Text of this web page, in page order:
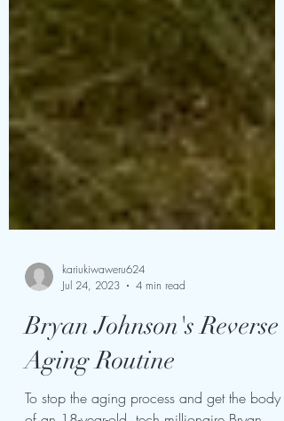
kariukiwaweru624
Jul 24, 2023
4 min read
Bryan Johnson's Reverse
Aging Routine